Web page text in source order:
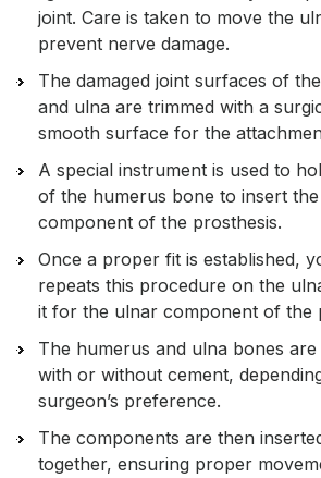
joint. Care is taken to move the
prevent nerve damage.
The damaged joint surfaces of
and ulna are trimmed with a
smooth surface for the
A special instrument is used to
of the humerus bone to insert
component of the prosthesis.
Once a proper fit is established,
repeats this procedure on the
it for the ulnar component of the
The humerus and ulna bones
with or without cement,
surgeon’s preference.
The components are then
together, ensuring proper